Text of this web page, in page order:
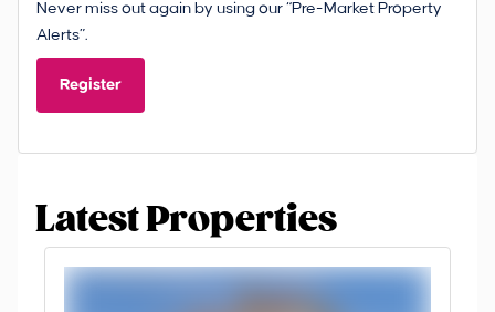
Never miss out again by using our “Pre-Market Property
Alerts”.
Register
Latest Properties